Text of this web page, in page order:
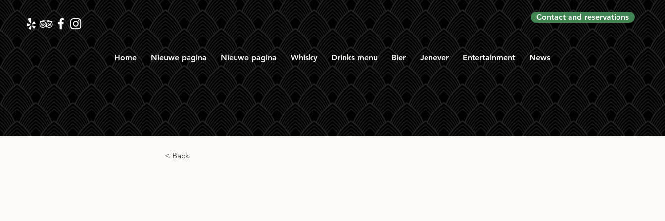
Contact and reservations
Home Nieuwe pagina Nieuwe pagina Whisky Drinks menu Bier Jenever Entertainment News
< Back